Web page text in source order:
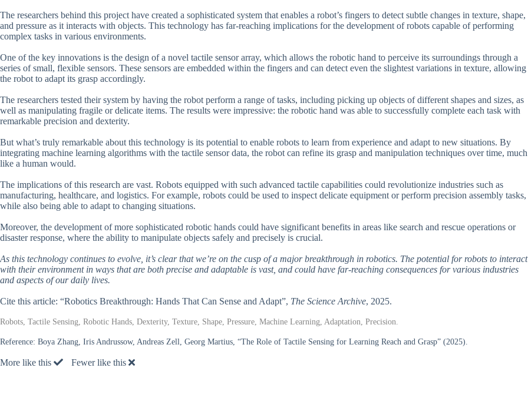
The researchers behind this project have created a sophisticated system that enables a robot’s fingers to detect subtle changes in texture, shape,
and pressure as it interacts with objects. This technology has far-reaching implications for the development of robots capable of performing
complex tasks in various environments.
One of the key innovations is the design of a novel tactile sensor array, which allows the robotic hand to perceive its surroundings through a
series of small, flexible sensors. These sensors are embedded within the fingers and can detect even the slightest variations in texture, allowing
the robot to adapt its grasp accordingly.
The researchers tested their system by having the robot perform a range of tasks, including picking up objects of different shapes and sizes, as
well as manipulating fragile or delicate items. The results were impressive: the robotic hand was able to successfully complete each task with
remarkable precision and dexterity.
But what’s truly remarkable about this technology is its potential to enable robots to learn from experience and adapt to new situations. By
integrating machine learning algorithms with the tactile sensor data, the robot can refine its grasp and manipulation techniques over time, much
like a human would.
The implications of this research are vast. Robots equipped with such advanced tactile capabilities could revolutionize industries such as
manufacturing, healthcare, and logistics. For example, robots could be used to inspect delicate equipment or perform precision assembly tasks,
while also being able to adapt to changing situations.
Moreover, the development of more sophisticated robotic hands could have significant benefits in areas like search and rescue operations or
disaster response, where the ability to manipulate objects safely and precisely is crucial.
As this technology continues to evolve, it’s clear that we’re on the cusp of a major breakthrough in robotics. The potential for robots to interact
with their environment in ways that are both precise and adaptable is vast, and could have far-reaching consequences for various industries
and aspects of our daily lives.
Cite this article: “Robotics Breakthrough: Hands That Can Sense and Adapt”, The Science Archive, 2025.
Robots, Tactile Sensing, Robotic Hands, Dexterity, Texture, Shape, Pressure, Machine Learning, Adaptation, Precision.
Reference: Boya Zhang, Iris Andrussow, Andreas Zell, Georg Martius, “The Role of Tactile Sensing for Learning Reach and Grasp” (2025).
More like this Fewer like this